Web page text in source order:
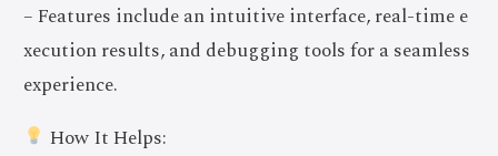
– Features include an intuitive interface, real-time e
xecution results, and debugging tools for a seamless
experience.
How It Helps: